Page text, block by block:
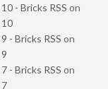
- Bricks RSS on
10
- Bricks RSS on
- Bricks RSS on
7